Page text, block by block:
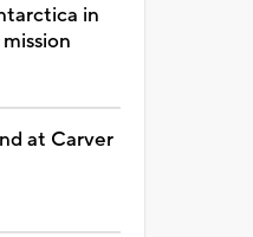
in
at Carver